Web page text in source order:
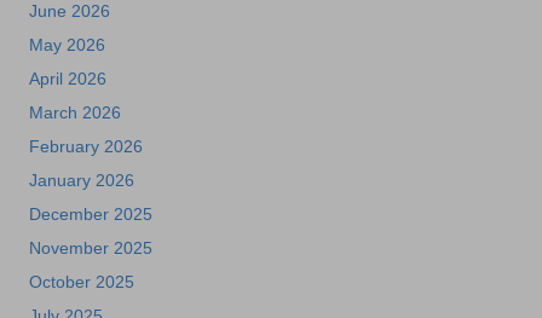
June 2026
May 2026
April 2026
March 2026
February 2026
January 2026
December 2025
November 2025
October 2025